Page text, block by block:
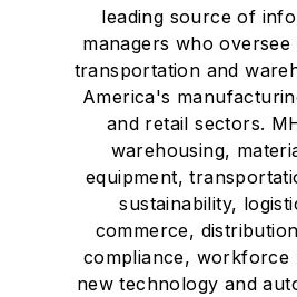
leading source of
managers who
transportation and
America's
and retail sectors.
warehousing,
equipment,
sustainability,
commerce,
compliance, workforce
new technology and